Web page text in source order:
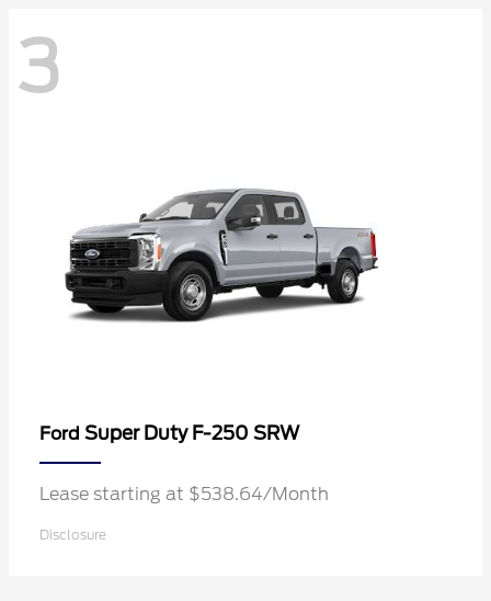
3
Ford Super Duty F-250 SRW
Lease starting at $538.64/Month
Disclosure